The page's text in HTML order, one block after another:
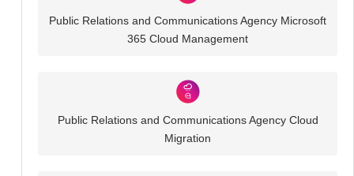
Public Relations and Communications Agency Microsoft
365 Cloud Management
Public Relations and Communications Agency Cloud
Migration